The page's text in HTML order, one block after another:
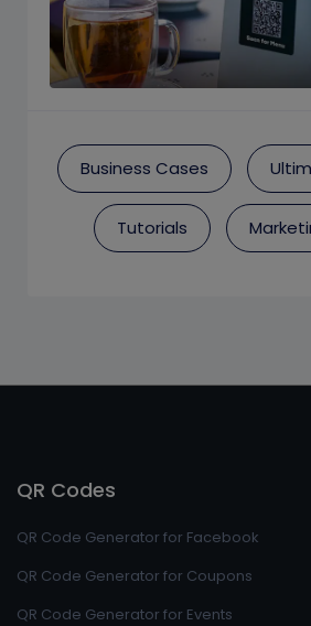
Business Cases
Tutorials
QR Codes
QR Code Generator for Facebook
QR Code Generator for Coupons
QR Code Generator for Events